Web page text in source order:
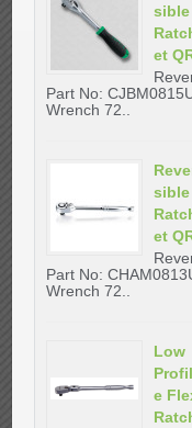
sible
et
Part No:
Wrench 72..
sible
et
Part No:
Wrench 72..
Low
Profil
e